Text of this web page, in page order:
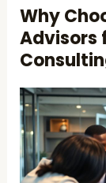
Why
Advisors